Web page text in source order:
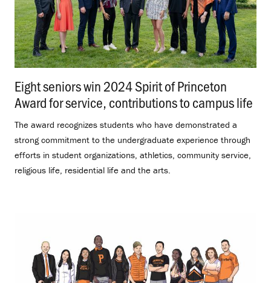
Eight seniors win 2024 Spirit of Princeton
Award for service, contributions to campus life
The award recognizes students who have demonstrated a
strong commitment to the undergraduate experience through
efforts in student organizations, athletics, community service,
religious life, residential life and the arts.